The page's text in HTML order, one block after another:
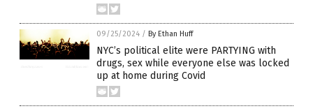
09/25/2024 / By Ethan Huff
NYC’s political elite were PARTYING with
drugs, sex while everyone else was locked
up at home during Covid